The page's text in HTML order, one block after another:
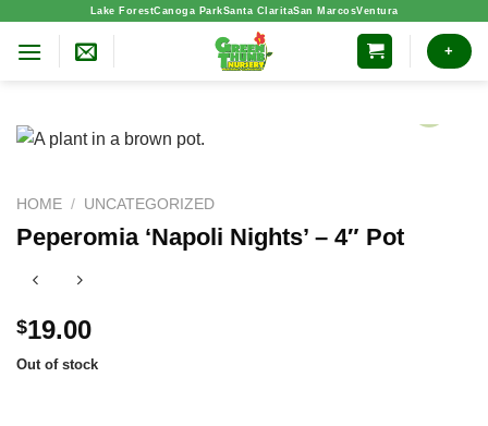
Lake ForestCanoga ParkSanta ClaritaSan MarcosVentura
+
HOME / UNCATEGORIZED
Peperomia ‘Napoli Nights’ – 4″ Pot
$19.00
Out of stock